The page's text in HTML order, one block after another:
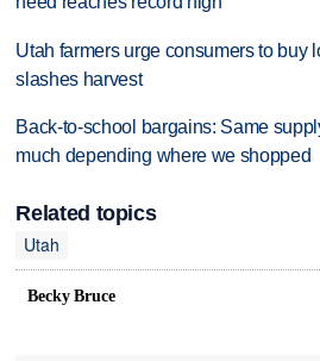
Utah farmers urge consumers to buy
slashes harvest
Back-to-school bargains: Same
much depending where we shopped
Related topics
Utah
Becky Bruce